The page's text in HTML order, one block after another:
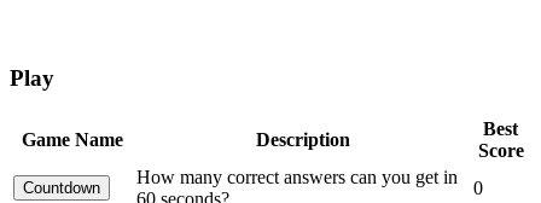
Play
Game Name Description
Best
Score
How many correct answers can you get in
60 seconds?
0